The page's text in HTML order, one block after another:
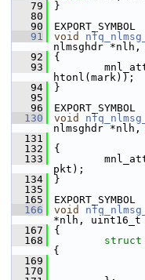
   79
}
   80
   90
EXPORT_SYMBOL
   91
void
nlmsghdr
   92
{
   93
htonl(mark));
   94
}
   95
   96
EXPORT_SYMBOL
  130
void
nlmsghdr *nlh,
  131
  132
{
  133
pkt);
  134
}
  135
  165
EXPORT_SYMBOL
  166
void
*nlh, uint16_t
  167
{
  168
struct
{
  169
  170
.pf =